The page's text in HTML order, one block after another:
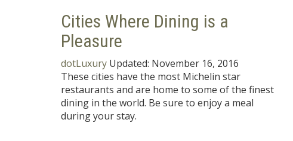
Cities Where Dining is a
Pleasure
dotLuxury Updated: November 16, 2016
These cities have the most Michelin star
restaurants and are home to some of the finest
dining in the world. Be sure to enjoy a meal
during your stay.